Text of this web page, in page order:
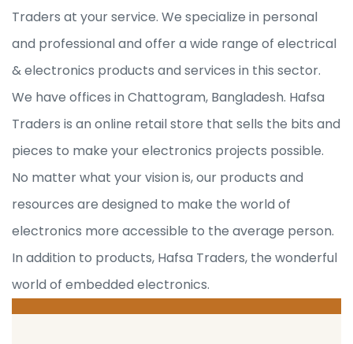
Traders at your service. We specialize in personal
and professional and offer a wide range of electrical
& electronics products and services in this sector.
We have offices in Chattogram, Bangladesh. Hafsa
Traders is an online retail store that sells the bits and
pieces to make your electronics projects possible.
No matter what your vision is, our products and
resources are designed to make the world of
electronics more accessible to the average person.
In addition to products, Hafsa Traders, the wonderful
world of embedded electronics.